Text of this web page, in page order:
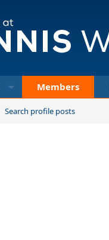
Members
Search profile posts